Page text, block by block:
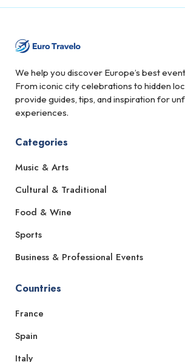
We help you discover Europe’s best
From iconic city celebrations to hidden
provide guides, tips, and inspiration for
experiences.
Categories
Music & Arts
Cultural & Traditional
Food & Wine
Sports
Business & Professional Events
Countries
France
Spain
Italy